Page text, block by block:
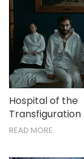
Hospital of the
Transfiguration
READ MORE